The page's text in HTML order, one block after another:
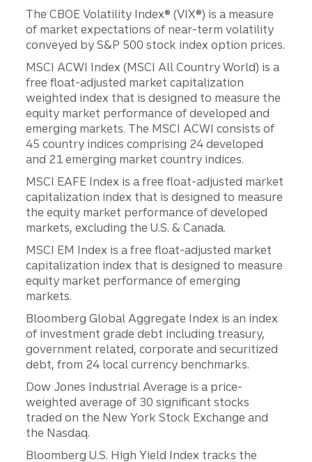
The CBOE Volatility Index® (VIX®) is a measure
of market expectations of near-term volatility
conveyed by S&P 500 stock index option prices.
MSCI ACWI Index (MSCI All Country World) is a
free float-adjusted market capitalization
weighted index that is designed to measure the
equity market performance of developed and
emerging markets. The MSCI ACWI consists of
45 country indices comprising 24 developed
and 21 emerging market country indices.
MSCI EAFE Index is a free float-adjusted market
capitalization index that is designed to measure
the equity market performance of developed
markets, excluding the U.S. & Canada.
MSCI EM Index is a free float-adjusted market
capitalization index that is designed to measure
equity market performance of emerging
markets.
Bloomberg Global Aggregate Index is an index
of investment grade debt including treasury,
government related, corporate and securitized
debt, from 24 local currency benchmarks.
Dow Jones Industrial Average is a price-
weighted average of 30 significant stocks
traded on the New York Stock Exchange and
the Nasdaq.
Bloomberg U.S. High Yield Index tracks the